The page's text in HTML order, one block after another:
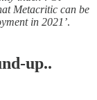
Metacritic can be
in 2021’.
up..